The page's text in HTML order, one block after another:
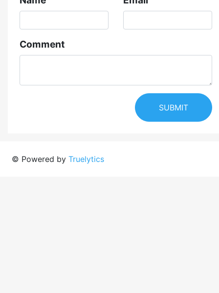
Comment
SUBMIT
© Powered by Truelytics